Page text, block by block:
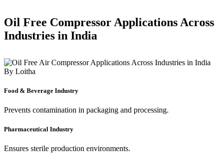
Oil Free Compressor Applications Across
Industries in India
Food & Beverage Industry
Prevents contamination in packaging and processing.
Pharmaceutical Industry
Ensures sterile production environments.